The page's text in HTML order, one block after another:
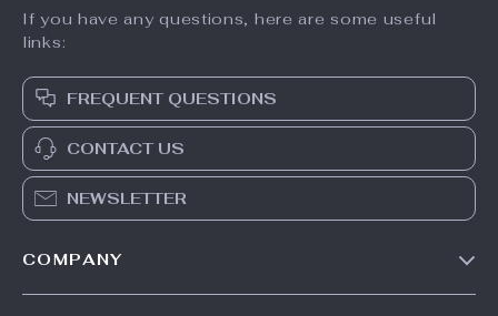
If you have any questions, here are some useful
links:
FREQUENT QUESTIONS
CONTACT US
NEWSLETTER
COMPANY